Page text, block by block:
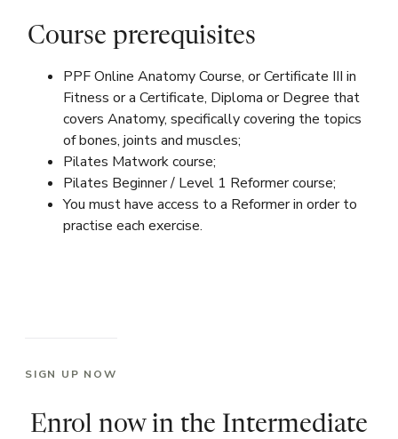
Course prerequisites
PPF Online Anatomy Course, or Certificate III in
Fitness or a Certificate, Diploma or Degree that
covers Anatomy, specifically covering the topics
of bones, joints and muscles;
Pilates Matwork course;
Pilates Beginner / Level 1 Reformer course;
You must have access to a Reformer in order to
practise each exercise.
SIGN UP NOW
Enrol now in the Intermediate